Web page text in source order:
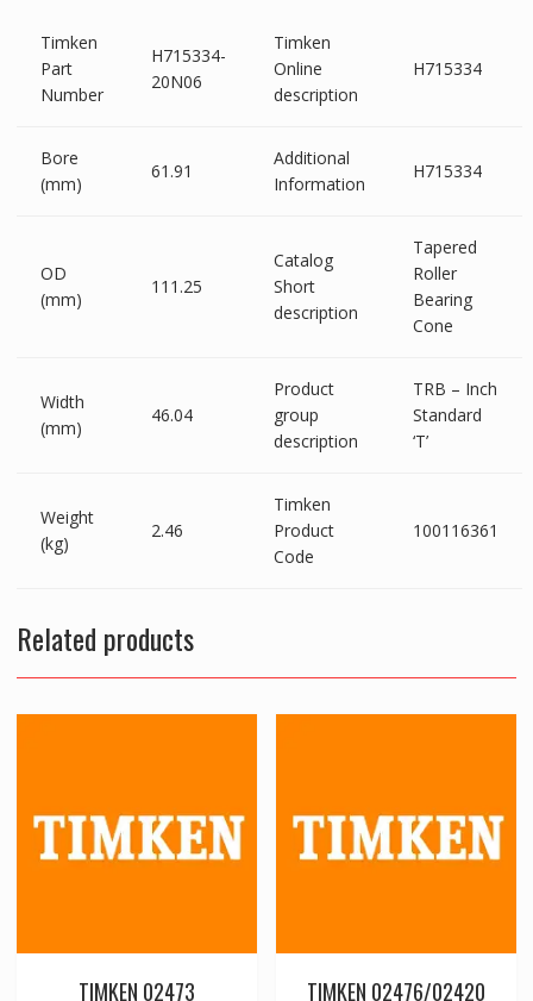
Timken
Part
Number
H715334-
20N06
Timken
Online
description
H715334
Bore
(mm)
61.91
Additional
Information
H715334
OD
(mm)
111.25
Catalog
Short
description
Tapered
Roller
Bearing
Cone
Width
(mm)
46.04
Product
group
description
TRB – Inch
Standard
‘T’
Weight
(kg)
2.46
Timken
Product
Code
100116361
Related products
TIMKEN 02473 TIMKEN 02476/02420